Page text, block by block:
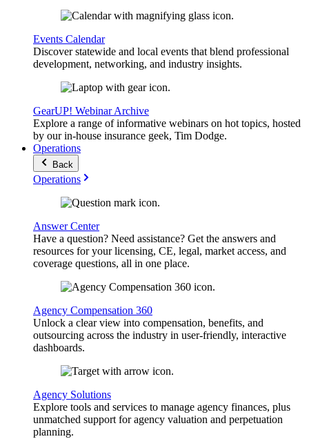
Events Calendar
Discover statewide and local events that blend professional
development, networking, and industry insights.
GearUP! Webinar Archive
Explore a range of informative webinars on hot topics, hosted
by our in-house insurance geek, Tim Dodge.
Operations
Back
Operations
Answer Center
Have a question? Need assistance? Get the answers and
resources for your licensing, CE, legal, market access, and
coverage questions, all in one place.
Agency Compensation 360
Unlock a clear view into compensation, benefits, and
outsourcing across the industry in user-friendly, interactive
dashboards.
Agency Solutions
Explore tools and services to manage agency finances, plus
unmatched support for agency valuation and perpetuation
planning.